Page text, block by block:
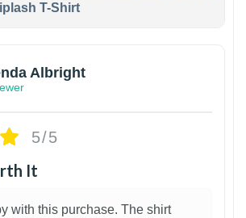
T-Shirt
Albright
5/5
It
with this purchase. The shirt